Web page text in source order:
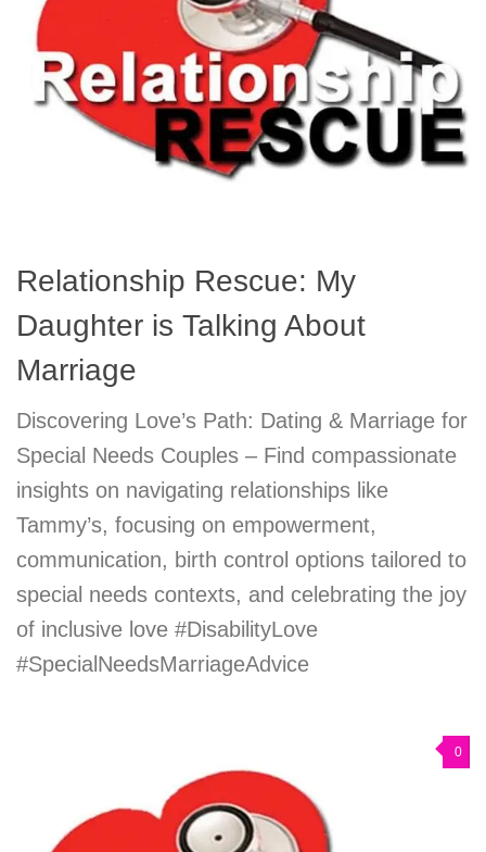
Relationship Rescue: My
Daughter is Talking About
Marriage
Discovering Love’s Path: Dating & Marriage for
Special Needs Couples – Find compassionate
insights on navigating relationships like
Tammy’s, focusing on empowerment,
communication, birth control options tailored to
special needs contexts, and celebrating the joy
of inclusive love #DisabilityLove
#SpecialNeedsMarriageAdvice
0